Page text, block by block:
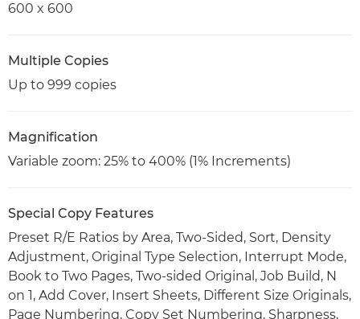
600 x 600
Multiple Copies
Up to 999 copies
Magnification
Variable zoom: 25% to 400% (1% Increments)
Special Copy Features
Preset R/E Ratios by Area, Two-Sided, Sort, Density
Adjustment, Original Type Selection, Interrupt Mode,
Book to Two Pages, Two-sided Original, Job Build, N
on 1, Add Cover, Insert Sheets, Different Size Originals,
Page Numbering, Copy Set Numbering, Sharpness,